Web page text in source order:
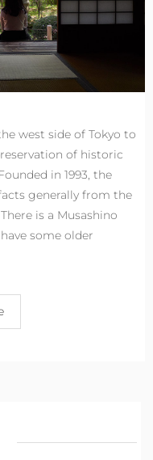
west side of Tokyo to
of historic
in 1993, the
generally from the
is a Musashino
some older